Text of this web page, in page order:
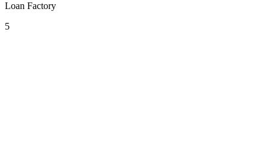
Loan Factory
5